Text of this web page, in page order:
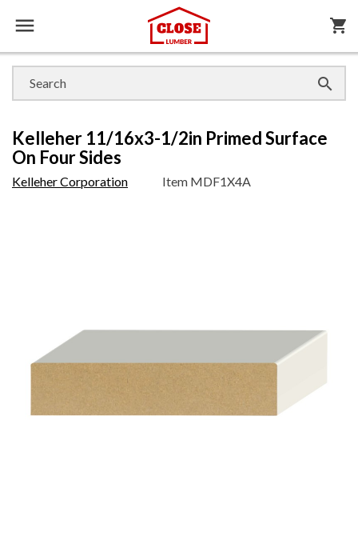
 shopping_cart

Kelleher 11/16x3-1/2in Primed Surface
On Four Sides
Kelleher Corporation Item MDF1X4A